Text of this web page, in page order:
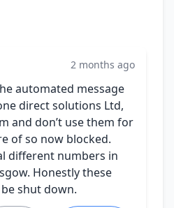
2 months ago
automated message
direct solutions Ltd,
and don’t use them for
of so now blocked.
different numbers in
Honestly these
shut down.